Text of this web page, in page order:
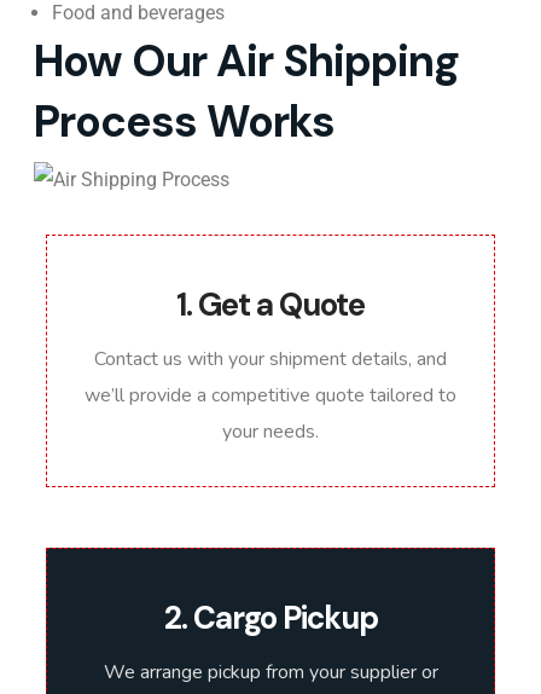
Food and beverages
How Our Air Shipping
Process Works
1. Get a Quote
Contact us with your shipment details, and
we’ll provide a competitive quote tailored to
your needs.
2. Cargo Pickup
We arrange pickup from your supplier or